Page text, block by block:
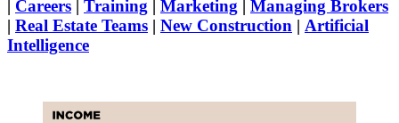
| Careers | Training | Marketing | Managing Brokers
| Real Estate Teams | New Construction | Artificial
Intelligence